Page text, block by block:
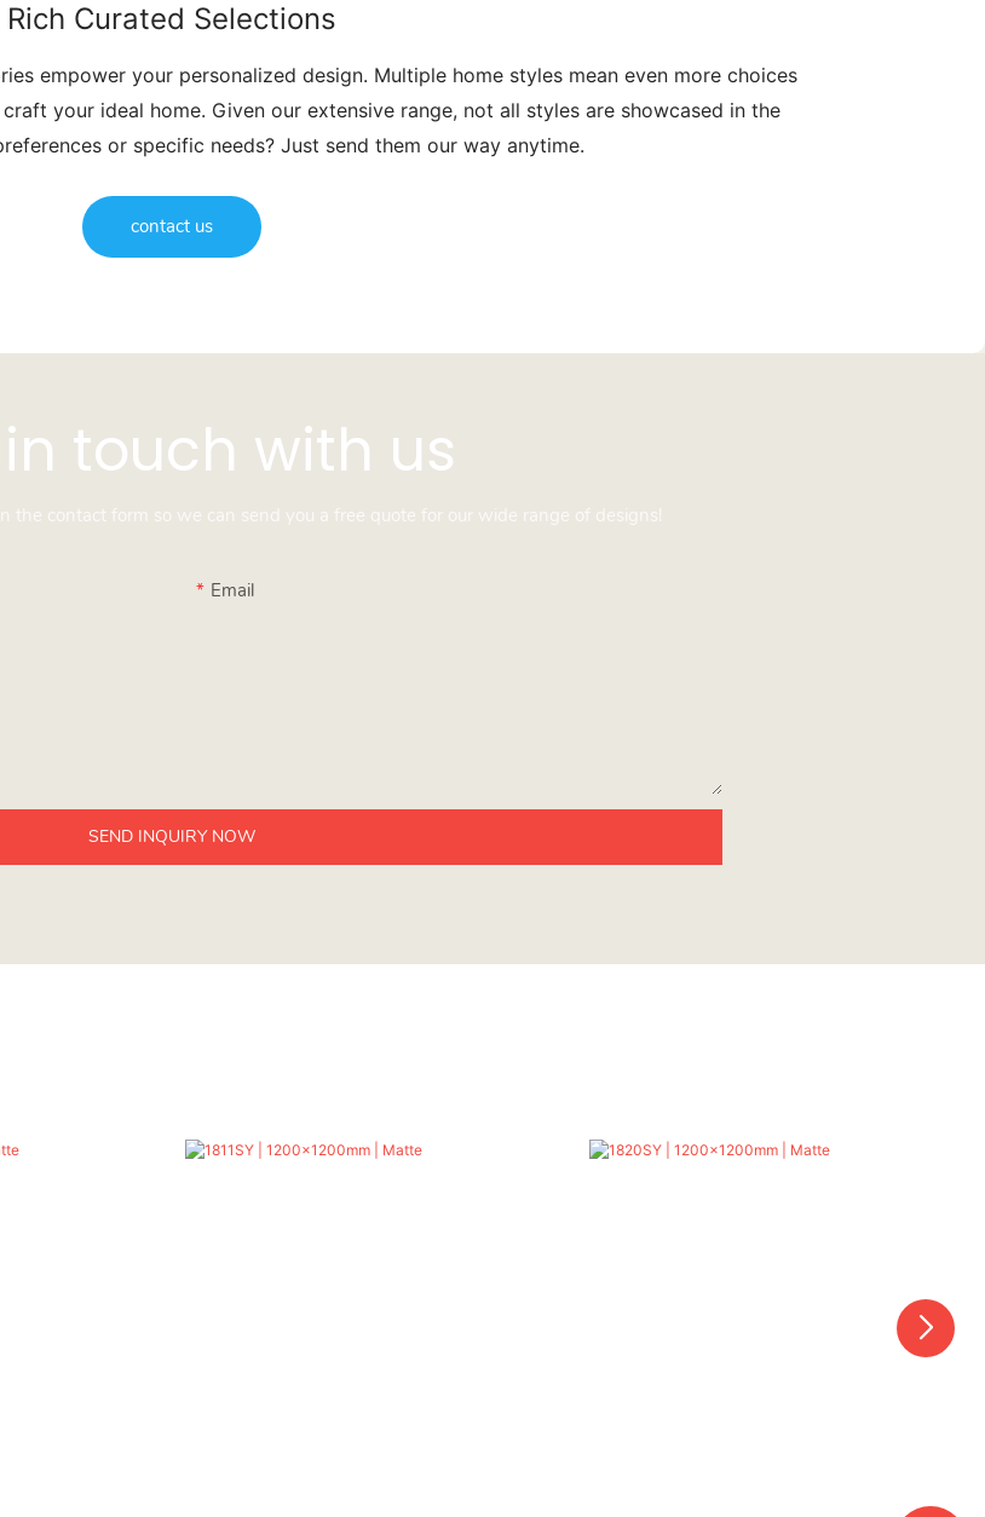
Rich Curated Selections
empower your personalized design. Multiple home styles mean even more choices
your ideal home. Given our extensive range, not all styles are showcased in the
or specific needs? Just send them our way anytime.
contact us
touch with us
the contact form so we can send you a free quote for our wide range of designs!
Email
SEND INQUIRY NOW